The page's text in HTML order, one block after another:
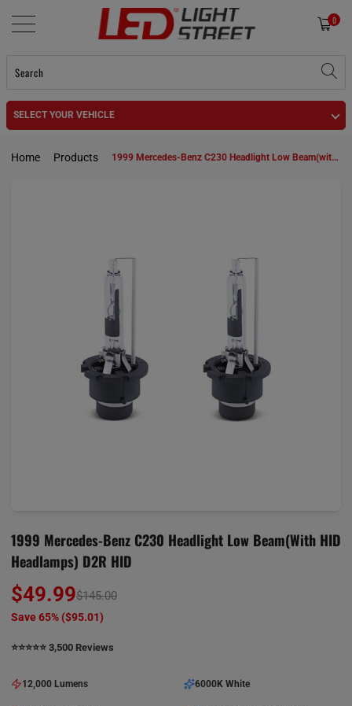
0
SELECT YOUR VEHICLE
Home Products 1999 Mercedes-Benz C230 Headlight Low Beam(with HID headlamps) D2R HID
1999 Mercedes-Benz C230 Headlight Low Beam(with HID
Headlamps) D2R HID
$49.99$145.00
Save 65% ($95.01)
⭐️⭐️⭐️⭐️⭐️ 3,500 Reviews
12,000 Lumens 6000K White